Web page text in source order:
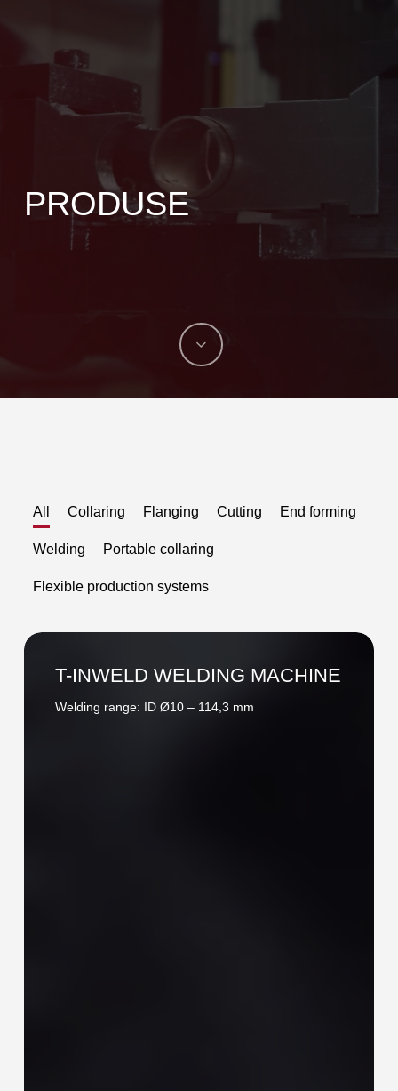
PRODUSE
All Collaring Flanging Cutting End forming
Welding Portable collaring
Flexible production systems
T-
INWELD
MACHINE
T-INWELD WELDING MACHINE
Welding range: ID Ø10 – 114,3 mm